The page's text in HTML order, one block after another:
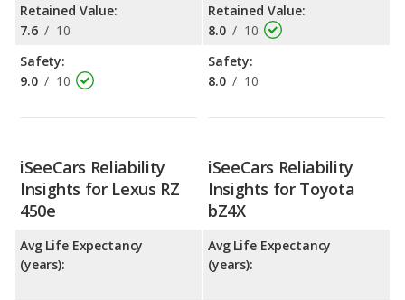
Retained Value:
7.6 / 10
Safety:
9.0 / 10
Retained Value:
8.0 / 10
Safety:
8.0 / 10
iSeeCars Reliability
Insights for Lexus RZ
450e
Avg Life Expectancy
(years):
iSeeCars Reliability
Insights for Toyota
bZ4X
Avg Life Expectancy
(years):